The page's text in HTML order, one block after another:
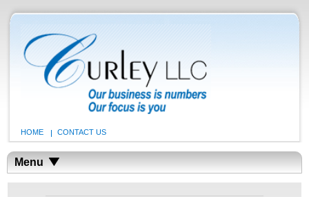
HOME CONTACT US
Menu